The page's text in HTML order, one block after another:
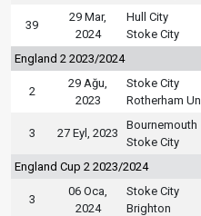
39
29 Mar,
2024
Hull City
Stoke City
England 2 2023/2024
2
29 Ağu,
2023
Stoke City
Rotherham
3 27 Eyl, 2023
Bournemouth
Stoke City
England Cup 2 2023/2024
3
06 Oca,
2024
Stoke City
Brighton